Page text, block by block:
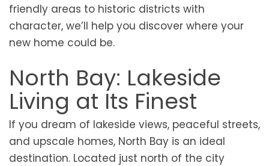
friendly areas to historic districts with
character, we’ll help you discover where your
new home could be.
North Bay: Lakeside
Living at Its Finest
If you dream of lakeside views, peaceful streets,
and upscale homes, North Bay is an ideal
destination. Located just north of the city